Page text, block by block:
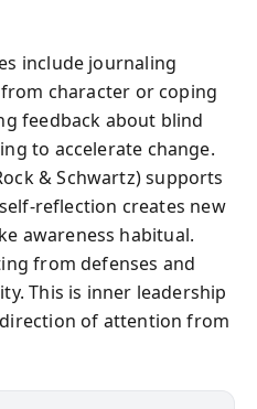
include journaling
from character or coping
feedback about blind
to accelerate change.
& Schwartz) supports
reflection creates new
awareness habitual.
from defenses and
This is inner leadership
of attention from